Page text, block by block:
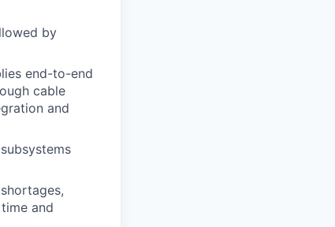
by
end-to-end
cable
and
and